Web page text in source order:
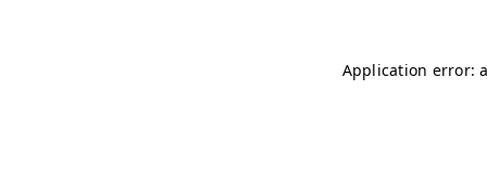
Application error: